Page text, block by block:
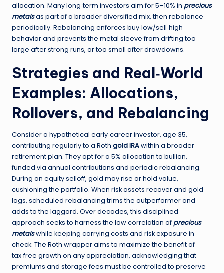
allocation. Many long‑term investors aim for 5–10% in precious
metalsas part of a broader diversified mix, then rebalance
periodically. Rebalancing enforces buy‑low/sell‑high
behavior and prevents the metal sleeve from drifting too
large after strong runs, or too small after drawdowns.
Strategies and Real‑World
Examples: Allocations,
Rollovers, and Rebalancing
Consider a hypothetical early‑career investor, age 35,
contributing regularly to a Roth gold IRAwithin a broader
retirement plan. They opt for a 5% allocation to bullion,
funded via annual contributions and periodic rebalancing.
During an equity selloff, gold may rise or hold value,
cushioning the portfolio. When risk assets recover and gold
lags, scheduled rebalancing trims the outperformer and
adds to the laggard. Over decades, this disciplined
approach seeks to harness the low correlation of precious
metalswhile keeping carrying costs and risk exposure in
check. The Roth wrapper aims to maximize the benefit of
tax‑free growth on any appreciation, acknowledging that
premiums and storage fees must be controlled to preserve